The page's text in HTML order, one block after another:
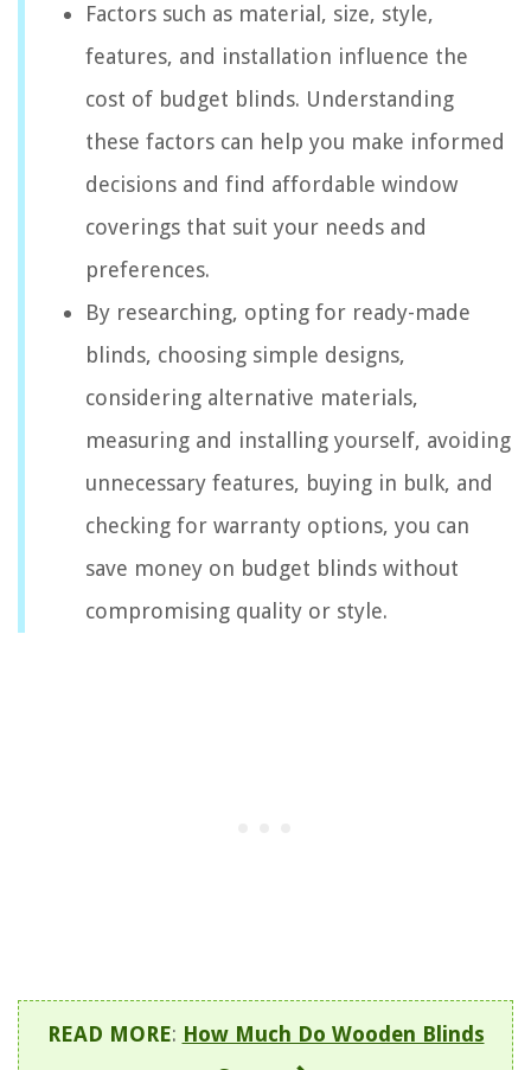
Factors such as material, size, style,
features, and installation influence the
cost of budget blinds. Understanding
these factors can help you make informed
decisions and find affordable window
coverings that suit your needs and
preferences.
By researching, opting for ready-made
blinds, choosing simple designs,
considering alternative materials,
measuring and installing yourself, avoiding
unnecessary features, buying in bulk, and
checking for warranty options, you can
save money on budget blinds without
compromising quality or style.
READ MORE: How Much Do Wooden Blinds